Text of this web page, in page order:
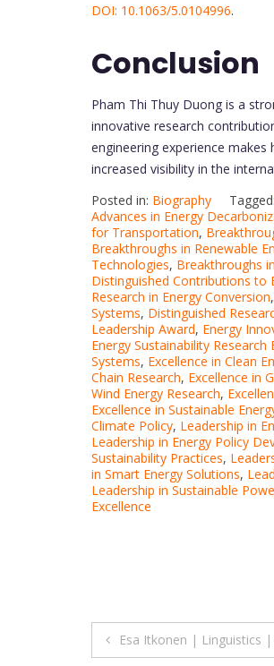
DOI: 10.1063/5.0104996.
Conclusion
Pham Thi Thuy Duong is a
innovative research
engineering experience
increased visibility in the
Posted in: Biography Tagged:
Advances in Energy
for Transportation,
Breakthroughs in Renewable
Technologies, Breakthroughs
Distinguished Contributions to
Research in Energy Conversion,
Systems, Distinguished
Leadership Award, Energy
Energy Sustainability Research
Systems, Excellence in Clean
Chain Research, Excellence in
Wind Energy Research,
Excellence in Sustainable
Climate Policy, Leadership in
Leadership in Energy Policy
Sustainability Practices,
in Smart Energy Solutions,
Leadership in Sustainable
Excellence
Post
Esa Itkonen | Linguistics